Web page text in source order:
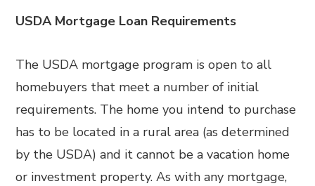
USDA Mortgage Loan Requirements
The USDA mortgage program is open to all
homebuyers that meet a number of initial
requirements. The home you intend to purchase
has to be located in a rural area (as determined
by the USDA) and it cannot be a vacation home
or investment property. As with any mortgage,